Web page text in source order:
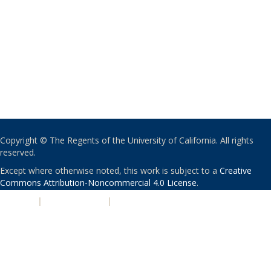
Copyright © The Regents of the University of California. All rights
reserved.
Except where otherwise noted, this work is subject to a Creative
Commons Attribution-Noncommercial 4.0 License.
| |